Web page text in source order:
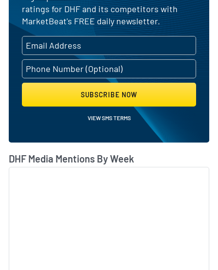
ratings for DHF and its competitors with
MarketBeat's FREE daily newsletter.
SUBSCRIBE NOW
VIEW SMS TERMS
DHF Media Mentions By Week